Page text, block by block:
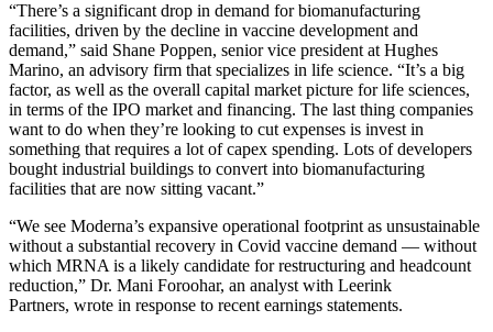
“There’s a significant drop in demand for biomanufacturing
facilities, driven by the decline in vaccine development and
demand,” said Shane Poppen, senior vice president at Hughes
Marino, an advisory firm that specializes in life science. “It’s a big
factor, as well as the overall capital market picture for life sciences,
in terms of the IPO market and financing. The last thing companies
want to do when they’re looking to cut expenses is invest in
something that requires a lot of capex spending. Lots of developers
bought industrial buildings to convert into biomanufacturing
facilities that are now sitting vacant.”
“We see Moderna’s expansive operational footprint as unsustainable
without a substantial recovery in Covid vaccine demand — without
which MRNA is a likely candidate for restructuring and headcount
reduction,” Dr. Mani Foroohar, an analyst with Leerink
Partners, wrote in response to recent earnings statements.